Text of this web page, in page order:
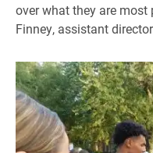
over what they are most
Finney, assistant